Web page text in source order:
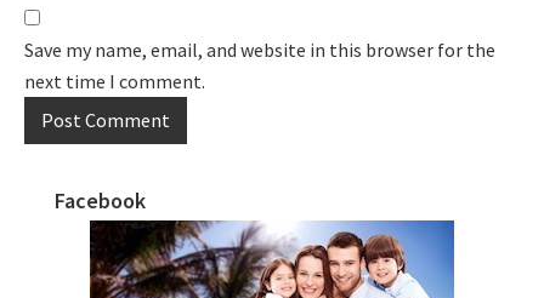
Save my name, email, and website in this browser for the
next time I comment.
Primary
Sidebar
Facebook